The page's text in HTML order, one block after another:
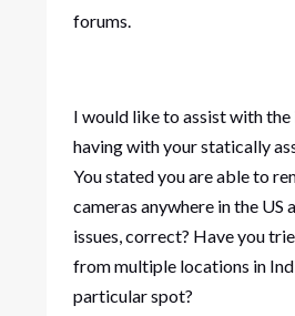
forums.
I would like to assist with the
having with your statically
You stated you are able to
cameras anywhere in the US
issues, correct? Have you
from multiple locations in
particular spot?